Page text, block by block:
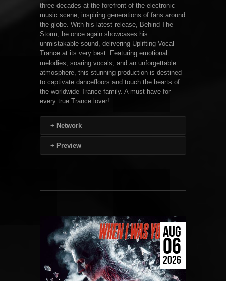
three decades at the forefront of the electronic
music scene, inspiring generations of fans around
the globe. With his latest release, Behind The
Storm, he once again showcases his
unmistakable sound, delivering Uplifting Vocal
Trance at its very best. Featuring emotional
melodies, soaring vocals, and an unforgettable
atmosphere, this stunning production is destined
to captivate dancefloors and touch the hearts of
the worldwide Trance family. A must-have for
every true Trance lover!
+ Network
+ Preview
AUG
06
2026